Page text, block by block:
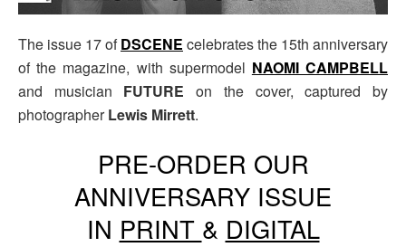
The issue 17 of DSCENE celebrates the 15th anniversary
of the magazine, with supermodel NAOMI CAMPBELL
and musician FUTURE on the cover, captured by
photographerLewis Mirrett.
PRE-ORDER OUR
ANNIVERSARY ISSUE
IN PRINT & DIGITAL